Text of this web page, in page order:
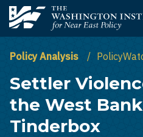
Skip to main content
The Washington Institute for
Policy Analysis
Settler
the West
Tinderbox